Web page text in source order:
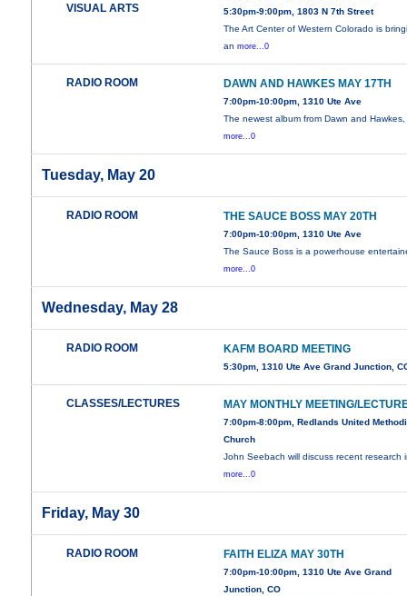
VISUAL ARTS
5:30pm-9:00pm, 1803 N 7th Street
The Art Center of Western Colorado is
anmore...0
RADIO ROOM DAWN AND HAWKES MAY 17TH
7:00pm-10:00pm, 1310 Ute Ave
The newest album from Dawn and
more...0
Tuesday, May 20
RADIO ROOM THE SAUCE BOSS MAY 20TH
7:00pm-10:00pm, 1310 Ute Ave
The Sauce Boss is a powerhouse
more...0
Wednesday, May 28
RADIO ROOM KAFM BOARD MEETING
5:30pm, 1310 Ute Ave Grand Junction,
CLASSES/LECTURES MAY MONTHLY MEETING/
7:00pm-8:00pm, Redlands United
Church
John Seebach will discuss recent research
more...0
Friday, May 30
RADIO ROOM FAITH ELIZA MAY 30TH
7:00pm-10:00pm, 1310 Ute Ave Grand
Junction, CO